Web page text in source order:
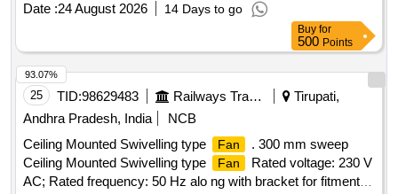
Date :24 August 2026 14 Days to go
Buy for
500 Points
25 TID:98629483 Railways Transport Services
Tirupati,
Andhra Pradesh, India
NCB
Ceiling Mounted Swivelling type
Fan
. 300 mm sweep
Ceiling Mounted Swivelling type
Fan
Rated voltage: 230 V
AC; Rated frequency: 50 Hz alo ng with bracket for fitment in
93.07%